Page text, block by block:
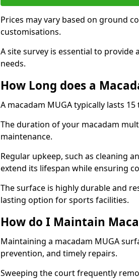
Prices may vary based on ground
customisations.
A site survey is essential to
needs.
How Long does a
A macadam MUGA typically lasts 15
The duration of your macadam
maintenance.
Regular upkeep, such as cleaning
extend its lifespan while ensuring
The surface is highly durable and
lasting option for sports facilities.
How do I Maintain
Maintaining a macadam MUGA
prevention, and timely repairs.
Sweeping the court frequently